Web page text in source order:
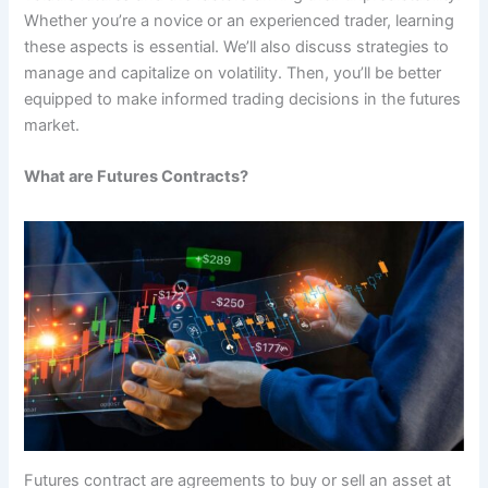
Whether you’re a novice or an experienced trader, learning
these aspects is essential. We’ll also discuss strategies to
manage and capitalize on volatility. Then, you’ll be better
equipped to make informed trading decisions in the futures
market.
What are Futures Contracts?
Futures contract are agreements to buy or sell an asset at